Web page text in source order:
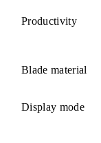
Productivity
Blade material
Display mode